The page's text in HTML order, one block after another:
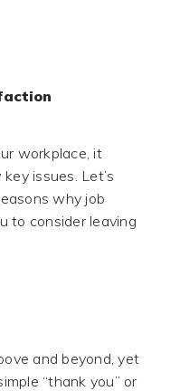
workplace, it
issues. Let’s
why job
to consider leaving
and beyond, yet
“thank you” or